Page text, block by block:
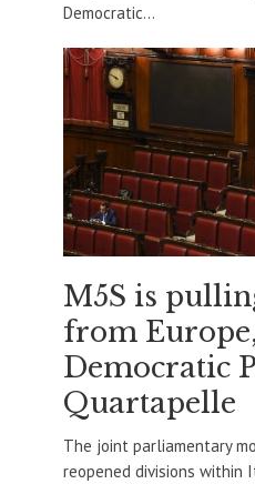
Democratic...
M5S is
from
Democratic
Quartapelle
The joint parliamentary
reopened divisions within